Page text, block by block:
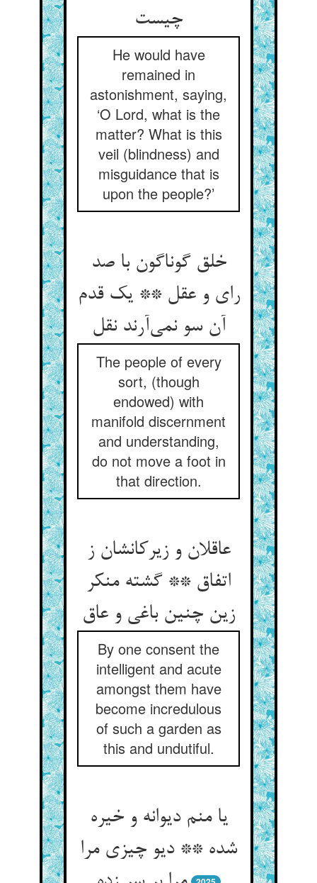
چیست
He would have
remained in
astonishment, saying,
‘O Lord, what is the
matter? What is this
veil (blindness) and
misguidance that is
upon the people?’
خلق گوناگون با صد
رای و عقل ** یک قدم
آن سو نمی‌آرند نقل
The people of every
sort, (though
endowed) with
manifold discernment
and understanding,
do not move a foot in
that direction.
عاقلان و زیرکانشان ز
اتفاق ** گشته منکر
زین چنین باغی و عاق
By one consent the
intelligent and acute
amongst them have
become incredulous
of such a garden as
this and undutiful.
یا منم دیوانه و خیره
شده ** دیو چیزی مرا